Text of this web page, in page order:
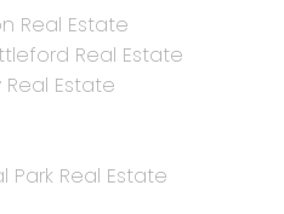
Real Estate
Real Estate
Estate
Park Real Estate